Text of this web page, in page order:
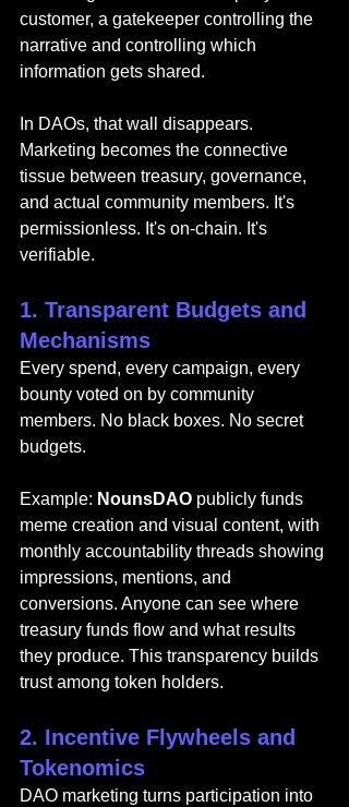
customer, a gatekeeper controlling the
narrative and controlling which
information gets shared.
In DAOs, that wall disappears.
Marketing becomes the connective
tissue between treasury, governance,
and actual community members. It's
permissionless. It's on-chain. It's
verifiable.
1. Transparent Budgets and
Mechanisms
Every spend, every campaign, every
bounty voted on by community
members. No black boxes. No secret
budgets.
Example: NounsDAO publicly funds
meme creation and visual content, with
monthly accountability threads showing
impressions, mentions, and
conversions. Anyone can see where
treasury funds flow and what results
they produce. This transparency builds
trust among token holders.
2. Incentive Flywheels and
Tokenomics
DAO marketing turns participation into